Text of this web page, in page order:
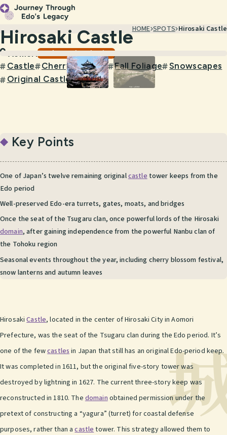
HOME SPOTS Hirosaki Castle
Hirosaki Castle
AomoriCastles & Historic Sites
# Castle#Cherry Blossom#Fall Foliage#Snowscapes
# Original Castle Keep
Key Points
One of Japan’s twelve remaining originalcastle tower keeps from the
Edo period
Well-preserved Edo-era turrets, gates, moats, and bridges
Once the seat of the Tsugaru clan, once powerful lords of the Hirosaki
domain, after gaining independence from the powerful Nanbu clan of
the Tohoku region
Seasonal events throughout the year, including cherry blossom festival,
snow lanterns and autumn leaves
HirosakiCastle, located in the center of Hirosaki City in Aomori
Prefecture, was the seat of the Tsugaru clan during the Edo period. It’s
one of the fewcastles in Japan that still has an original Edo-period keep.
It was completed in 1611, but the original five-story tower was
destroyed by lightning in 1627. The current three-story keep was
reconstructed in 1810. The domain obtained permission under the
pretext of constructing a “yagura” (turret) for coastal defense
purposes, rather than acastle tower. This strategy allowed them to